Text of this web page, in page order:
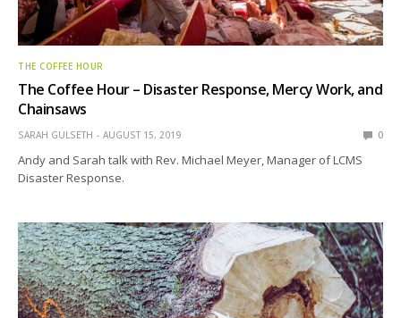
THE COFFEE HOUR
The Coffee Hour – Disaster Response, Mercy Work, and
Chainsaws
SARAH GULSETH AUGUST 15, 2019 0
Andy and Sarah talk with Rev. Michael Meyer, Manager of LCMS
Disaster Response.